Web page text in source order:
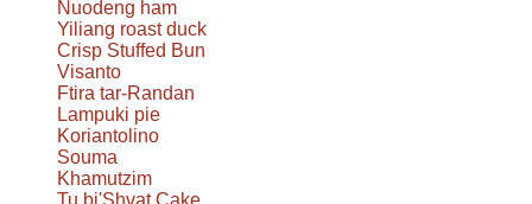
Nuodeng ham
Yiliang roast duck
Crisp Stuffed Bun
Visanto
Ftira tar-Randan
Lampuki pie
Koriantolino
Souma
Khamutzim
Tu bi'Shvat Cake